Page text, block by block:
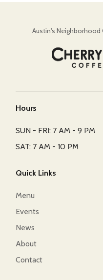
Austin's
Hours
SUN - FRI: 7 AM - 9 PM
SAT: 7 AM - 10 PM
Quick Links
Menu
Events
News
About
Contact